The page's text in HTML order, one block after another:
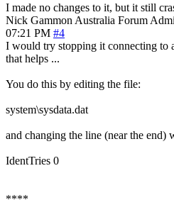
I made no changes to it, but it still
Nick Gammon Australia Forum
07:21 PM #4
I would try stopping it connecting to
that helps ...
You do this by editing the file:
system\sysdata.dat
and changing the line (near the
IdentTries 0
****